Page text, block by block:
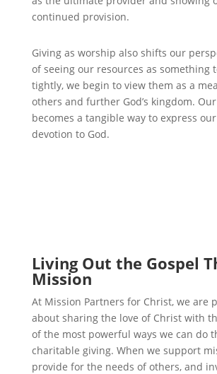
continued provision.
Giving as worship also shifts our
of seeing our resources as something
tightly, we begin to view them as a
others and further God’s kingdom.
becomes a tangible way to express
devotion to God.
Living Out the Gospel
Mission
At Mission Partners for Christ, we are
about sharing the love of Christ with
of the most powerful ways we can do
charitable giving. When we support
provide for the needs of others, and